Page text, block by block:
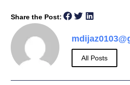
Share the Post:
All Posts